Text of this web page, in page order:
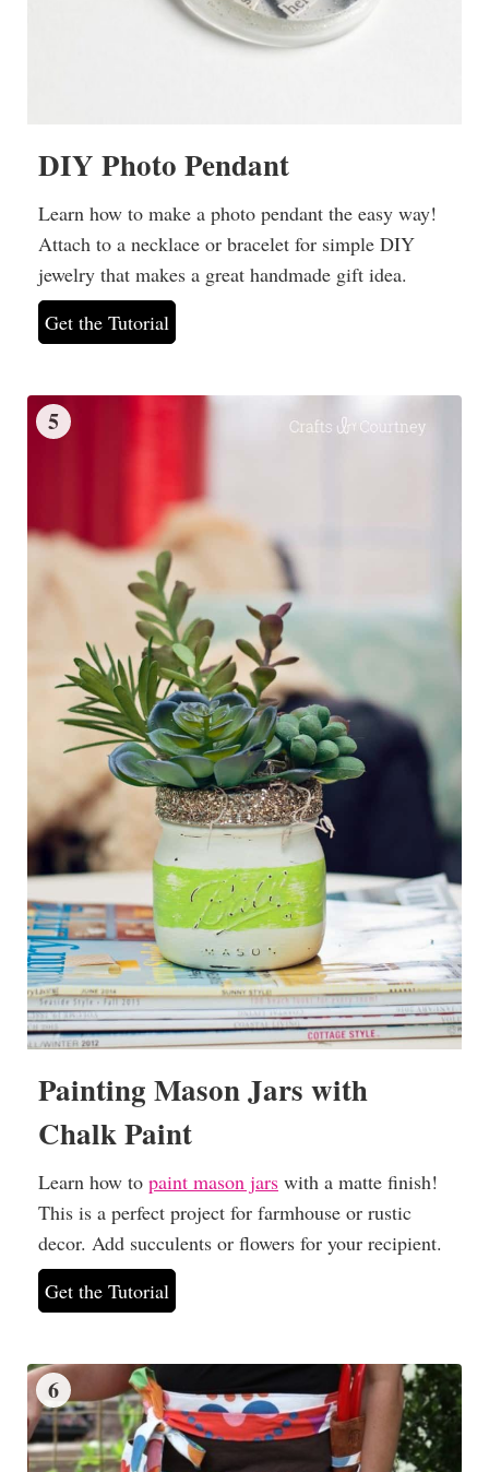
DIY Photo Pendant
Learn how to make a photo pendant the easy way!
Attach to a necklace or bracelet for simple DIY
jewelry that makes a great handmade gift idea.
Get the Tutorial
5
Painting Mason Jars with
Chalk Paint
Learn how to paint mason jars with a matte finish!
This is a perfect project for farmhouse or rustic
decor. Add succulents or flowers for your recipient.
Get the Tutorial
6